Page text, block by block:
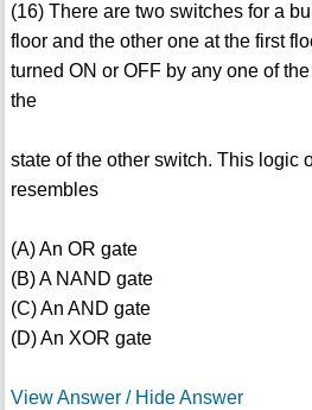
(16) There are two switches for a
floor and the other one at the first
turned ON or OFF by any one of
the
state of the other switch. This logic
resembles
(A) An OR gate
(B) A NAND gate
(C) An AND gate
(D) An XOR gate
View Answer / Hide Answer